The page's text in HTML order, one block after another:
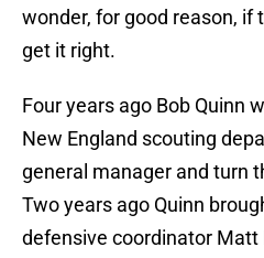
wonder, for good reason, if
get it right.
Four years ago Bob Quinn
New England scouting
general manager and turn
Two years ago Quinn
defensive coordinator Matt